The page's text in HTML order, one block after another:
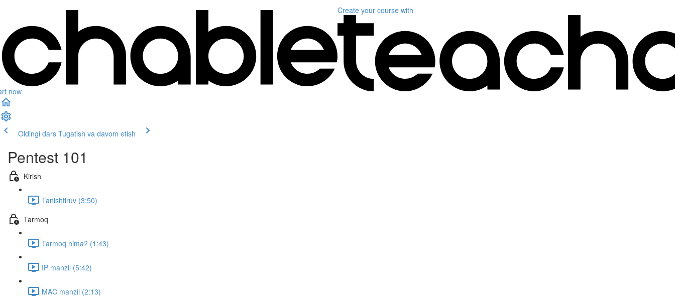
now
Create your course with
Oldingi dars Tugatish va davom etish
Pentest 101
Kirish
Tanishtiruv (3:50)
Tarmoq
Tarmoq nima? (1:43)
IP manzil (5:42)
MAC manzil (2:13)